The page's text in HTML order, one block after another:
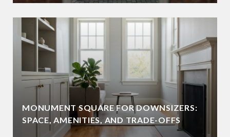
MONUMENT SQUARE FOR DOWNSIZERS:
SPACE, AMENITIES, AND TRADE-OFFS